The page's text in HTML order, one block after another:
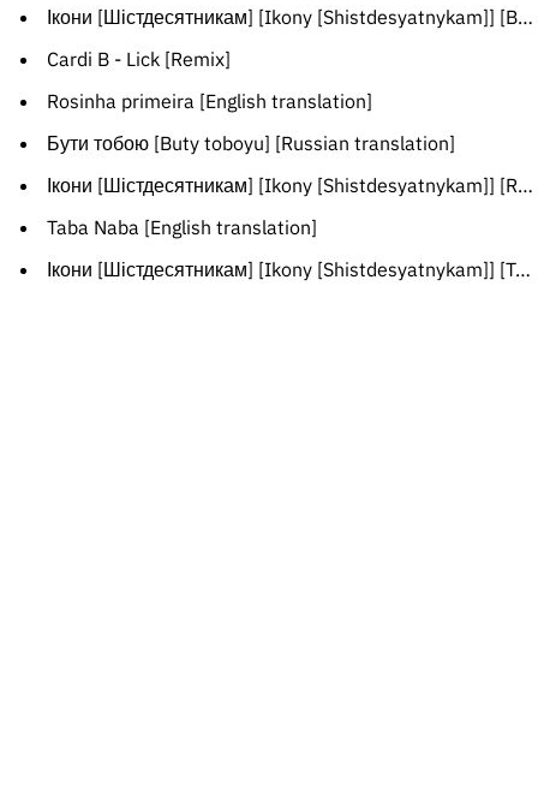
Ікони [Шістдесятникам] [Ikony [Shistdesyatnykam]] [Belarusian translation]
Cardi B - Lick [Remix]
Rosinha primeira [English translation]
Бути тобою [Buty toboyu] [Russian translation]
Ікони [Шістдесятникам] [Ikony [Shistdesyatnykam]] [Russian translation]
Taba Naba [English translation]
Ікони [Шістдесятникам] [Ikony [Shistdesyatnykam]] [Transliteration]